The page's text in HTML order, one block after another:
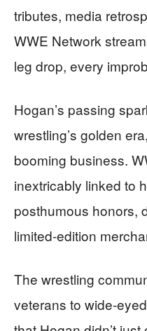
tributes, media
WWE Network
leg drop, every
Hogan’s passing
wrestling’s golden
booming business.
inextricably linked to
posthumous honors,
limited-edition
The wrestling
veterans to wide-